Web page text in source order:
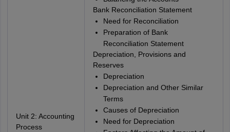
Unit 2: Accounting
Process
Bank Reconciliation Statement
Need for Reconciliation
Preparation of Bank
Reconciliation Statement
Depreciation, Provisions and
Reserves
Depreciation
Depreciation and Other Similar
Terms
Causes of Depreciation
Need for Depreciation